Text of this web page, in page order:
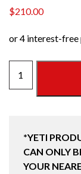
$210.00
TOTE
quantity
*YETI
CAN ONLY
YOUR